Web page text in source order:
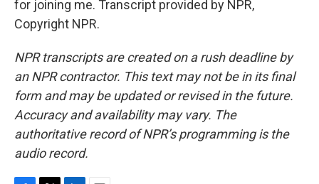
for joining me. Transcript provided by NPR,
Copyright NPR.
NPR transcripts are created on a rush deadline by
an NPR contractor. This text may not be in its final
form and may be updated or revised in the future.
Accuracy and availability may vary. The
authoritative record of NPR’s programming is the
audio record.